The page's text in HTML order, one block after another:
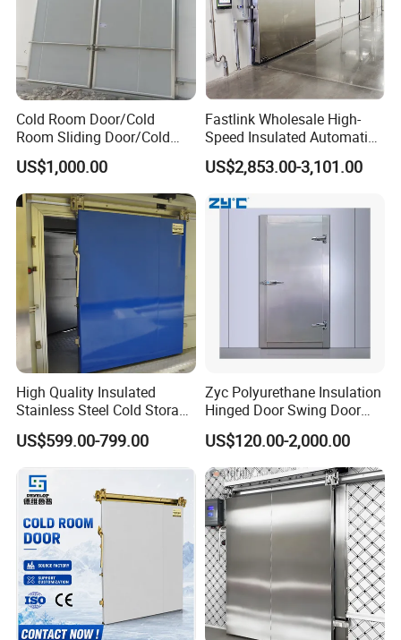
Cold Room Door/Cold
Room Sliding Door/Cold
Storage Door
US$1,000.00
Fastlink Wholesale High-
Speed Insulated Automatic
Sliding Freezer Door for
Cold Storage Customized
US$2,853.00-3,101.00
High Quality Insulated
Stainless Steel Cold Storage
Door for Food Plant
US$599.00-799.00
Zyc Polyurethane Insulation
Hinged Door Swing Door
Refrigerator Door for Cold
Storage Chiller Room Walk
in Freezer Refrigerated
Chambre
US$120.00-2,000.00